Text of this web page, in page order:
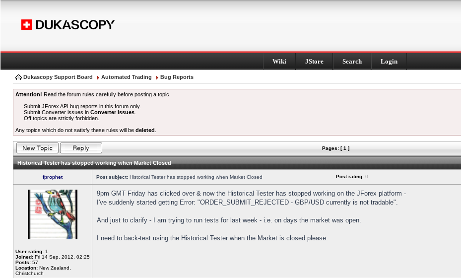
Wiki JStore Search Login
Dukascopy Support Board Automated Trading Bug Reports
Attention! Read the forum rules carefully before posting a topic.
Submit JForex API bug reports in this forum only.
Submit Converter issues inConverter Issues
Off topics are strictly forbidden.
Any topics which do not satisfy these rules will be deleted
Pages: [ 1 ]
Historical Tester has stopped working when Market Closed
fprophet Post subject: Historical Tester has stopped working when Market Closed Post rating: 0
User rating: 1
Joined: Fri 14 Sep, 2012, 02:25
Posts: 57
Location: New Zealand,
Christchurch
9pm GMT Friday has clicked over & now the Historical Tester has stopped working on the JForex platform -
I've suddenly started getting Error: "ORDER_SUBMIT_REJECTED - GBP/USD currently is not tradable".
And just to clarify - I am trying to run tests for last week - i.e. on days the market was open.
I need to back-test using the Historical Tester when the Market is closed please.